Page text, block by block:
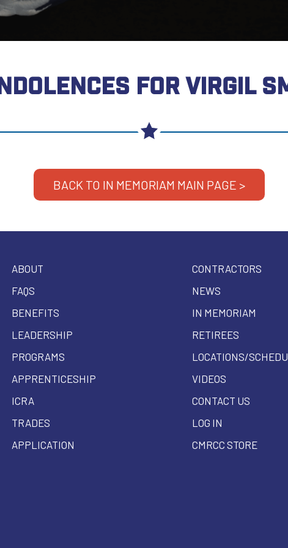
FOR VIRGIL
BACK TO IN MEMORIAM MAIN PAGE >
ABOUT
FAQS
BENEFITS
LEADERSHIP
PROGRAMS
APPRENTICESHIP
ICRA
TRADES
APPLICATION
CONTRACTORS
NEWS
IN MEMORIAM
RETIREES
LOCATIONS/
VIDEOS
CONTACT US
LOG IN
CMRCC STORE